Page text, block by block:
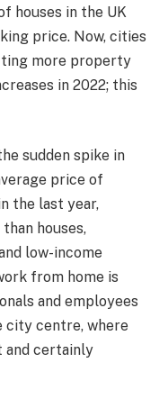
houses in the UK
price. Now, cities
more property
in 2022; this
sudden spike in
price of
the last year,
houses,
low-income
from home is
and employees
city centre, where
and certainly